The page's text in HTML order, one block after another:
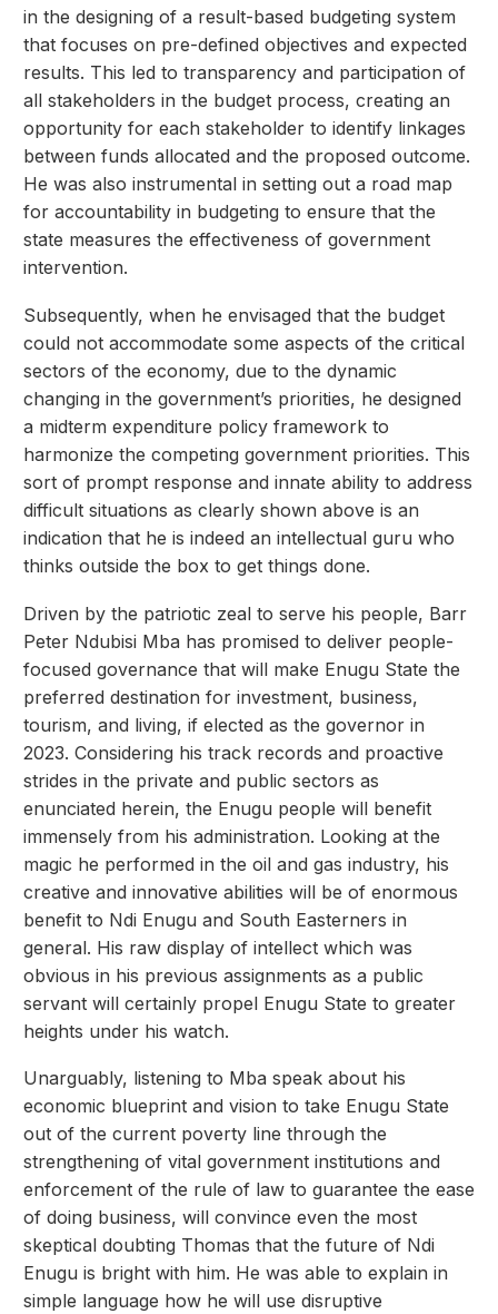
in the designing of a result-based budgeting system
that focuses on pre-defined objectives and expected
results. This led to transparency and participation of
all stakeholders in the budget process, creating an
opportunity for each stakeholder to identify linkages
between funds allocated and the proposed outcome.
He was also instrumental in setting out a road map
for accountability in budgeting to ensure that the
state measures the effectiveness of government
intervention.
Subsequently, when he envisaged that the budget
could not accommodate some aspects of the critical
sectors of the economy, due to the dynamic
changing in the government’s priorities, he designed
a midterm expenditure policy framework to
harmonize the competing government priorities. This
sort of prompt response and innate ability to address
difficult situations as clearly shown above is an
indication that he is indeed an intellectual guru who
thinks outside the box to get things done.
Driven by the patriotic zeal to serve his people, Barr
Peter Ndubisi Mba has promised to deliver people-
focused governance that will make Enugu State the
preferred destination for investment, business,
tourism, and living, if elected as the governor in
2023. Considering his track records and proactive
strides in the private and public sectors as
enunciated herein, the Enugu people will benefit
immensely from his administration. Looking at the
magic he performed in the oil and gas industry, his
creative and innovative abilities will be of enormous
benefit to Ndi Enugu and South Easterners in
general. His raw display of intellect which was
obvious in his previous assignments as a public
servant will certainly propel Enugu State to greater
heights under his watch.
Unarguably, listening to Mba speak about his
economic blueprint and vision to take Enugu State
out of the current poverty line through the
strengthening of vital government institutions and
enforcement of the rule of law to guarantee the ease
of doing business, will convince even the most
skeptical doubting Thomas that the future of Ndi
Enugu is bright with him. He was able to explain in
simple language how he will use disruptive